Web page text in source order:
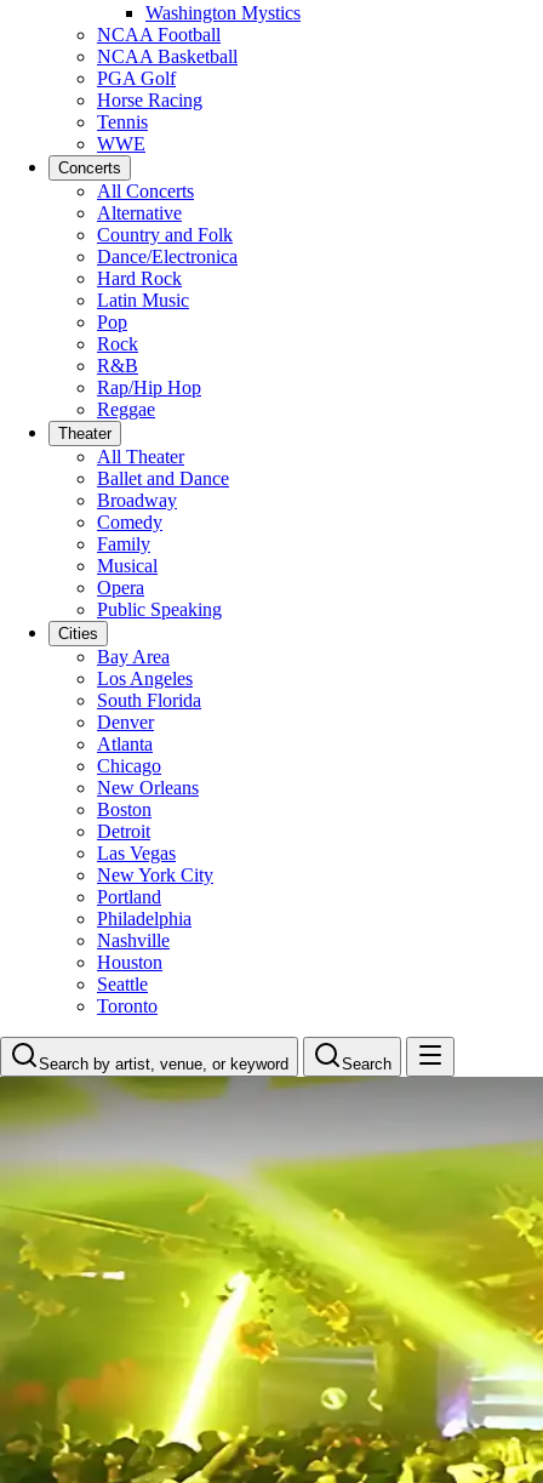
Washington Mystics
NCAA Football
NCAA Basketball
PGA Golf
Horse Racing
Tennis
WWE
Concerts
All Concerts
Alternative
Country and Folk
Dance/Electronica
Hard Rock
Latin Music
Pop
Rock
R&B
Rap/Hip Hop
Reggae
Theater
All Theater
Ballet and Dance
Broadway
Comedy
Family
Musical
Opera
Public Speaking
Cities
Bay Area
Los Angeles
South Florida
Denver
Atlanta
Chicago
New Orleans
Boston
Detroit
Las Vegas
New York City
Portland
Philadelphia
Nashville
Houston
Seattle
Toronto
Search by artist, venue, or keyword Search